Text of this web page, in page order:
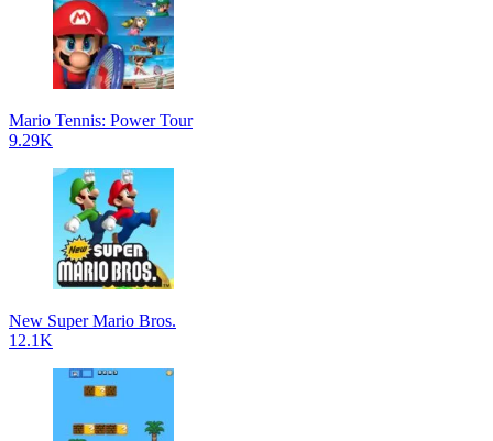
Mario Tennis: Power Tour
9.29K
New Super Mario Bros.
12.1K